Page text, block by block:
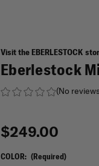
Visit the EBERLESTOCK
Eberlestock
(No
$249.00
COLOR: (Required)